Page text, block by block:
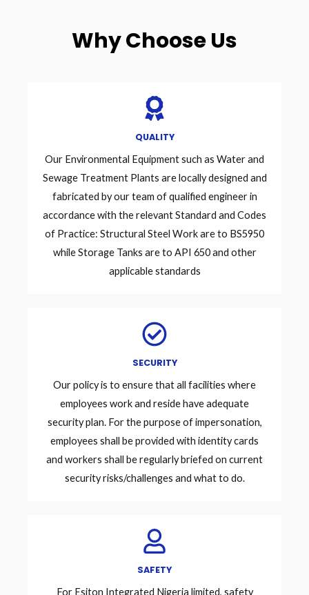
Why Choose Us
QUALITY
Our Environmental Equipment such as Water and
Sewage Treatment Plants are locally designed and
fabricated by our team of qualified engineer in
accordance with the relevant Standard and Codes
of Practice: Structural Steel Work are to BS5950
while Storage Tanks are to API 650 and other
applicable standards
SECURITY
Our policy is to ensure that all facilities where
employees work and reside have adequate
security plan. For the purpose of impersonation,
employees shall be provided with identity cards
and workers shall be regularly briefed on current
security risks/challenges and what to do.
SAFETY
For Esiton Integrated Nigeria limited, safety